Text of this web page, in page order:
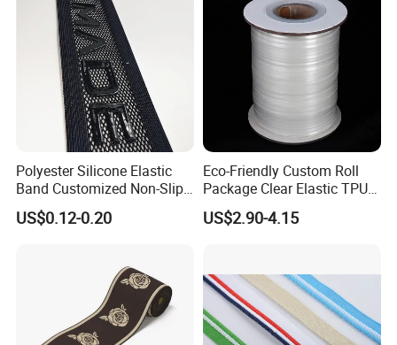
Polyester Silicone Elastic
Band Customized Non-Slip
Silicone Elastic Band
US$0.12-0.20
Eco-Friendly Custom Roll
Package Clear Elastic TPU
Tape
US$2.90-4.15